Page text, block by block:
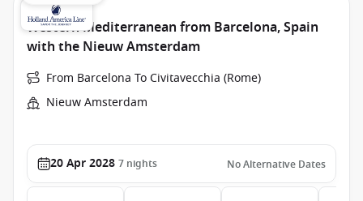
Western Mediterranean from Barcelona, Spain
with the Nieuw Amsterdam
From Barcelona To Civitavecchia (Rome)
Nieuw Amsterdam
20 Apr 2028 7 nights No Alternative Dates